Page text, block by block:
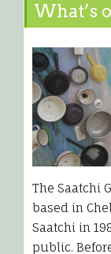
What’s
The Saatchi
based in
Saatchi in
public.